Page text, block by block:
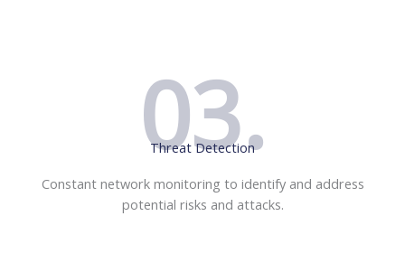
03.
Threat Detection
Constant network monitoring to identify and address
potential risks and attacks.